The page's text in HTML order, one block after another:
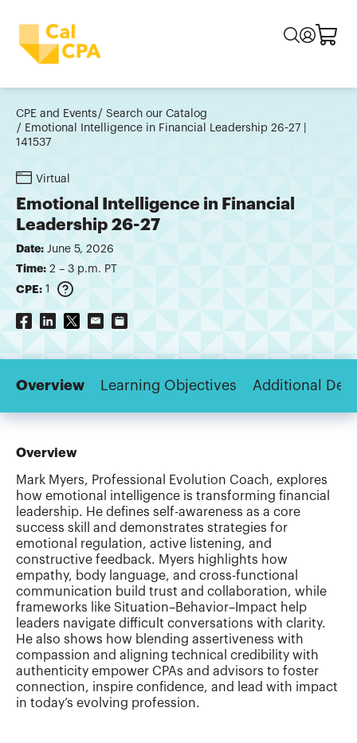
CPE and Events
Search our Catalog
Emotional Intelligence in Financial Leadership 26-27 |
141537
Virtual
Emotional Intelligence in Financial
Leadership 26-27
Date: June 5, 2026
Time: 2 – 3 p.m. PT
CPE: 1
Overview Learning Objectives Additional
Overview
Mark Myers, Professional Evolution Coach, explores
how emotional intelligence is transforming financial
leadership. He defines self-awareness as a core
success skill and demonstrates strategies for
emotional regulation, active listening, and
constructive feedback. Myers highlights how
empathy, body language, and cross-functional
communication build trust and collaboration, while
frameworks like Situation–Behavior–Impact help
leaders navigate difficult conversations with clarity.
He also shows how blending assertiveness with
compassion and aligning technical credibility with
authenticity empower CPAs and advisors to foster
connection, inspire confidence, and lead with impact
in today’s evolving profession.